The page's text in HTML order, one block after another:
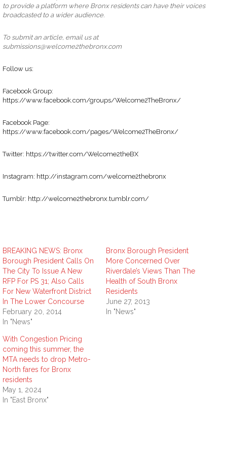
to provide a platform where Bronx residents can have their voices
broadcasted to a wider audience.
To submit an article, email us at
submissions@welcome2thebronx.com
Follow us:
Facebook Group:
https://www.facebook.com/groups/Welcome2TheBronx/
Facebook Page:
https://www.facebook.com/pages/Welcome2TheBronx/
Twitter: https://twitter.com/Welcome2theBX
Instagram: http://instagram.com/welcome2thebronx
Tumblr: http://welcome2thebronx.tumblr.com/
BREAKING NEWS: Bronx
Borough President Calls On
The City To Issue A New
RFP For PS 31; Also Calls
For New Waterfront District
In The Lower Concourse
February 20, 2014
In "News"
Bronx Borough President
More Concerned Over
Riverdale’s Views Than The
Health of South Bronx
Residents
June 27, 2013
In "News"
With Congestion Pricing
coming this summer, the
MTA needs to drop Metro-
North fares for Bronx
residents
May 1, 2024
In "East Bronx"